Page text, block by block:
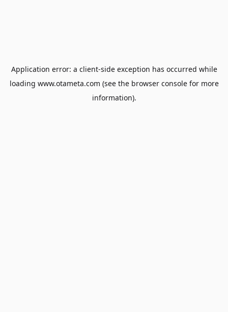
Application error: a client-side exception has occurred while
loading www.otameta.com (see the browser consolefor more
information).